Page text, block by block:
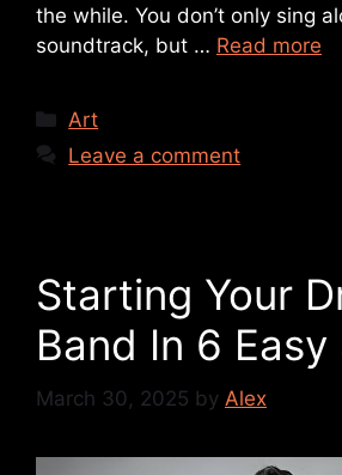
the while. You don’t only sing
soundtrack, but … Read more
Art
Leave a comment
Starting Your
Band In 6 Easy
March 30, 2025 by Alex